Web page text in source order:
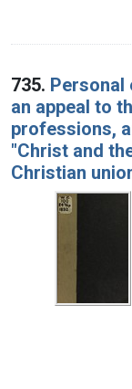
735. Personal
an appeal to
professions,
"Christ and
Christian